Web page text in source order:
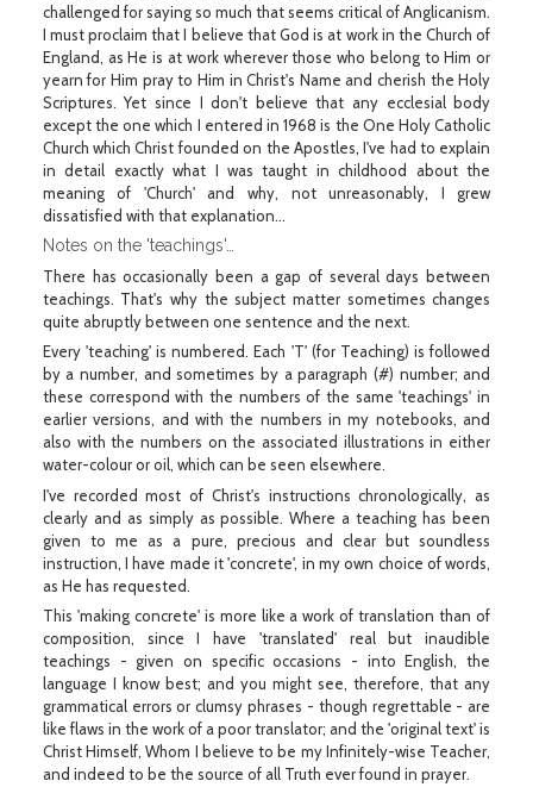
challenged for saying so much that seems critical of Anglicanism.
I must proclaim that I believe that God is at work in the Church of
England, as He is at work wherever those who belong to Him or
yearn for Him pray to Him in Christ's Name and cherish the Holy
Scriptures. Yet since I don't believe that any ecclesial body
except the one which I entered in 1968 is the One Holy Catholic
Church which Christ founded on the Apostles, I've had to explain
in detail exactly what I was taught in childhood about the
meaning of 'Church' and why, not unreasonably, I grew
dissatisfied with that explanation…
Notes on the 'teachings'…
There has occasionally been a gap of several days between
teachings. That's why the subject matter sometimes changes
quite abruptly between one sentence and the next.
Every 'teaching' is numbered. Each 'T' (for Teaching) is followed
by a number, and sometimes by a paragraph (#) number; and
these correspond with the numbers of the same 'teachings' in
earlier versions, and with the numbers in my notebooks, and
also with the numbers on the associated illustrations in either
water-colour or oil, which can be seen elsewhere.
I've recorded most of Christ's instructions chronologically, as
clearly and as simply as possible. Where a teaching has been
given to me as a pure, precious and clear but soundless
instruction, I have made it 'concrete', in my own choice of words,
as He has requested.
This 'making concrete' is more like a work of translation than of
composition, since I have 'translated' real but inaudible
teachings - given on specific occasions - into English, the
language I know best; and you might see, therefore, that any
grammatical errors or clumsy phrases - though regrettable - are
like flaws in the work of a poor translator; and the 'original text' is
Christ Himself, Whom I believe to be my Infinitely-wise Teacher,
and indeed to be the source of all Truth ever found in prayer.